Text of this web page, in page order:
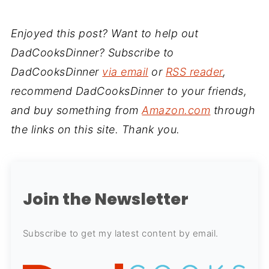
Enjoyed this post? Want to help out
DadCooksDinner? Subscribe to
DadCooksDinner via email or RSS reader,
recommend DadCooksDinner to your friends,
and buy something fromAmazon.com through
the links on this site. Thank you.
Join the Newsletter
Subscribe to get my latest content by email.